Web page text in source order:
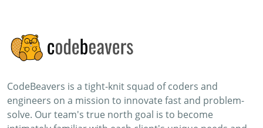
CodeBeavers is a tight-knit squad of coders and
engineers on a mission to innovate fast and problem-
solve. Our team's true north goal is to become